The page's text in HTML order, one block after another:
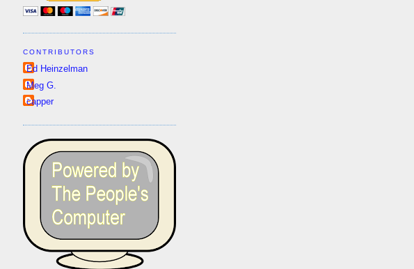
CONTRIBUTORS
Ed Heinzelman
Meg G.
capper